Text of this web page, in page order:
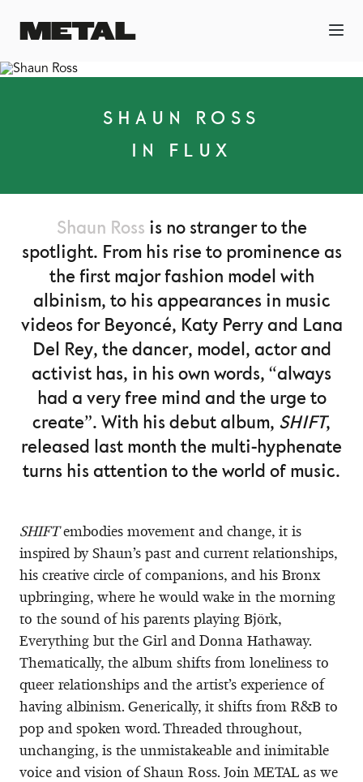
SHAUN ROSS
IN FLUX
Shaun Ross is no stranger to the
spotlight. From his rise to prominence as
the first major fashion model with
albinism, to his appearances in music
videos for Beyoncé, Katy Perry and Lana
Del Rey, the dancer, model, actor and
activist has, in his own words, “always
had a very free mind and the urge to
create”. With his debut album, SHIFT,
released last month the multi-hyphenate
turns his attention to the world of music.
SHIFTembodies movement and change, it is
inspired by Shaun’s past and current relationships,
his creative circle of companions, and his Bronx
upbringing, where he would wake in the morning
to the sound of his parents playing Björk,
Everything but the Girl and Donna Hathaway.
Thematically, the album shifts from loneliness to
queer relationships and the artist’s experience of
having albinism. Generically, it shifts from R&B to
pop and spoken word. Threaded throughout,
unchanging, is the unmistakeable and inimitable
voice and vision of Shaun Ross. Join METAL as we